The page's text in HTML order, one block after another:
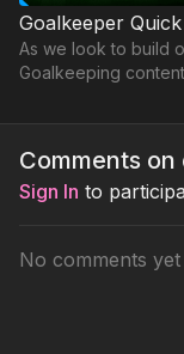
As we look to build
Goalkeeping
feet and shot
reactions key.
Comments
Sign In to
No comments yet